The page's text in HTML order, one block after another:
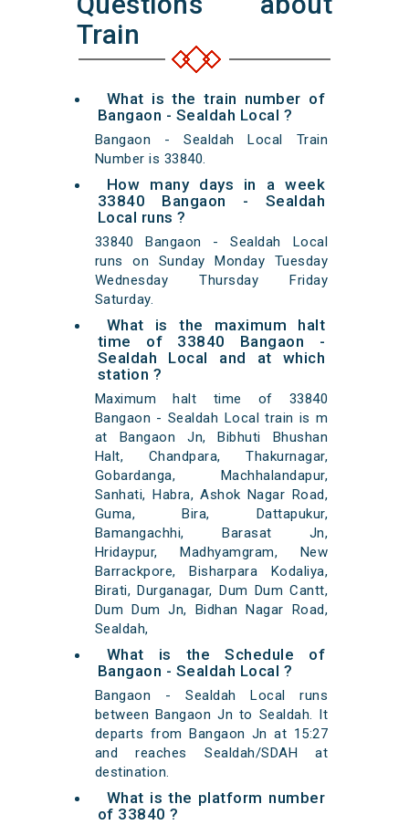
Train
What is the train number of
Bangaon - Sealdah Local ?
Bangaon - Sealdah Local Train
Number is 33840.
How many days in a week
33840 Bangaon - Sealdah
Local runs ?
33840 Bangaon - Sealdah Local
runs on Sunday Monday Tuesday
Wednesday Thursday Friday
Saturday.
What is the maximum halt
time of 33840 Bangaon -
Sealdah Local and at which
station ?
Maximum halt time of 33840
Bangaon - Sealdah Local train is m
at Bangaon Jn, Bibhuti Bhushan
Halt, Chandpara, Thakurnagar,
Gobardanga, Machhalandapur,
Sanhati, Habra, Ashok Nagar Road,
Guma, Bira, Dattapukur,
Bamangachhi, Barasat Jn,
Hridaypur, Madhyamgram, New
Barrackpore, Bisharpara Kodaliya,
Birati, Durganagar, Dum Dum Cantt,
Dum Dum Jn, Bidhan Nagar Road,
Sealdah,
What is the Schedule of
Bangaon - Sealdah Local ?
Bangaon - Sealdah Local runs
between Bangaon Jn to Sealdah. It
departs from Bangaon Jn at 15:27
and reaches Sealdah/SDAH at
destination.
What is the platform number
of 33840 ?